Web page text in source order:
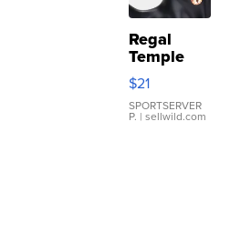
Regal
Temple
Droplet
Earrings
$21
SPORTSERVER
P. | sellwild.com